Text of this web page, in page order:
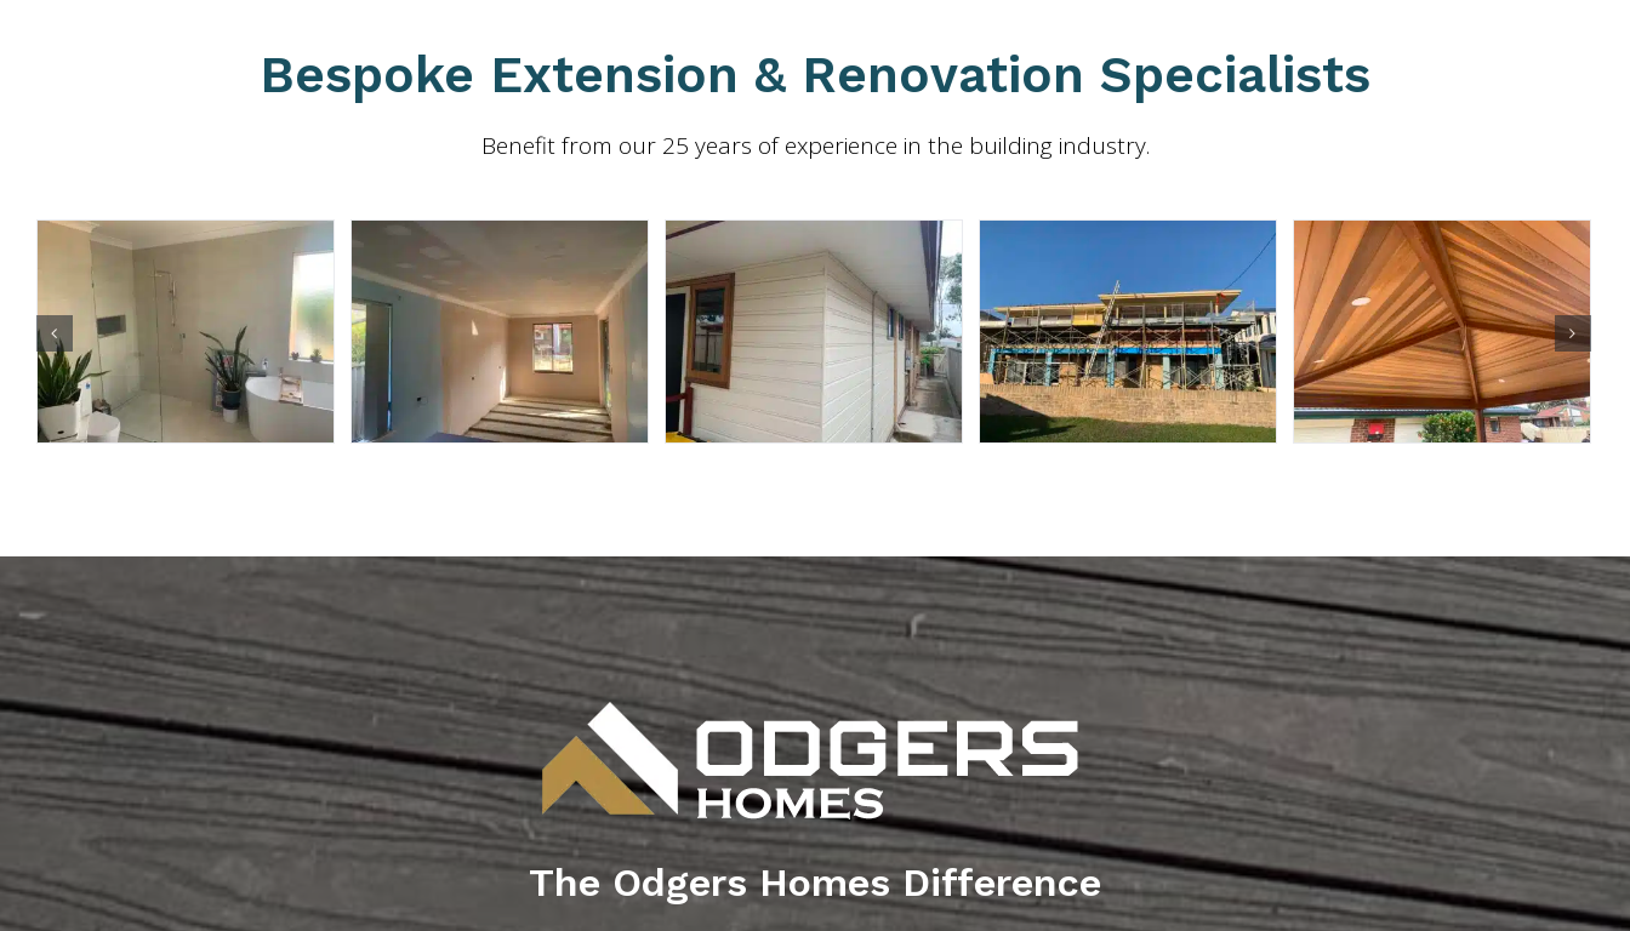
Bespoke Extension & Renovation Specialists
Benefit from our 25 years of experience in the building industry.
The Odgers Homes Difference